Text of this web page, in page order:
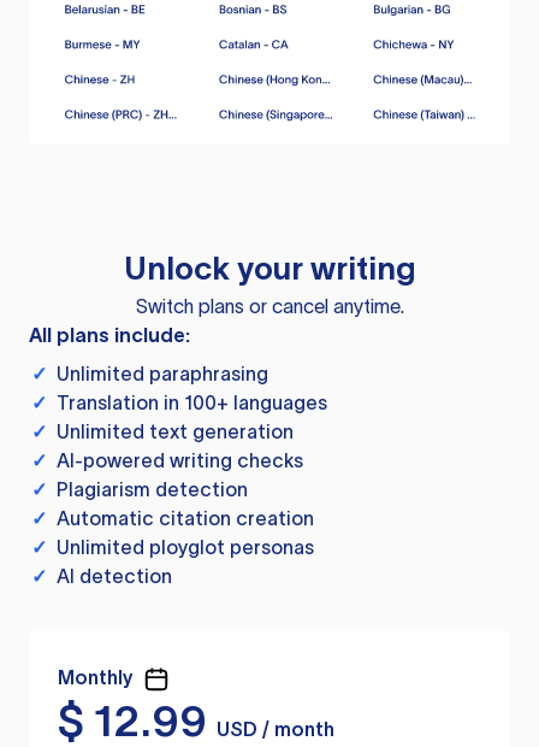
Unlock your writing
Switch plans or cancel anytime.
All plans include:
✓ Unlimited paraphrasing
✓ Translation in 100+ languages
✓ Unlimited text generation
✓ AI-powered writing checks
✓ Plagiarism detection
✓ Automatic citation creation
✓ Unlimited ployglot personas
✓ AI detection
Monthly
$ 12.99
USD / month